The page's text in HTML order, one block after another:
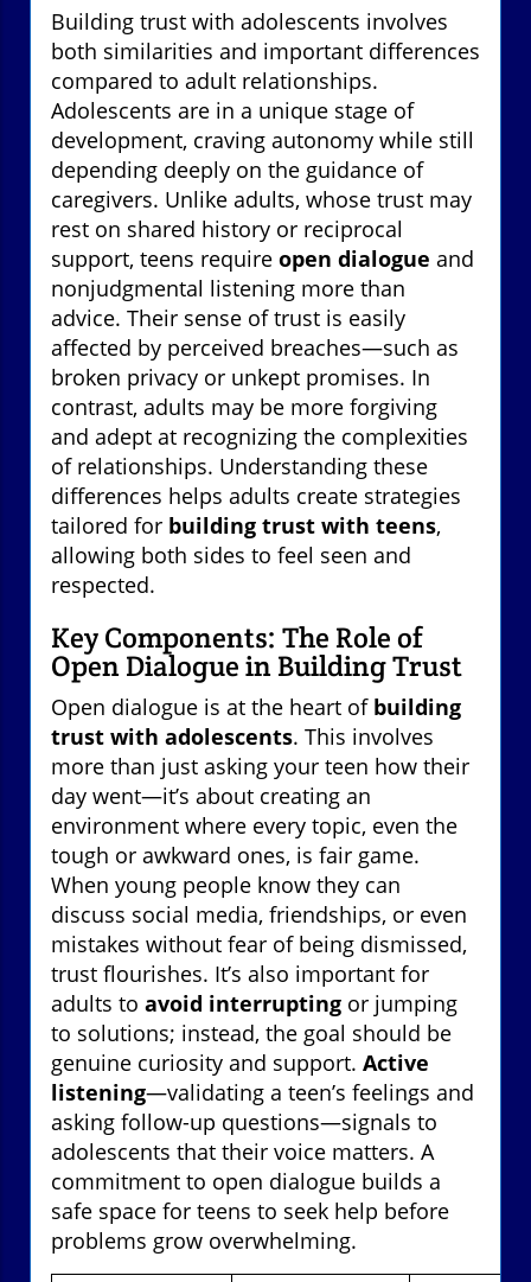
Building trust with adolescents involves
both similarities and important differences
compared to adult relationships.
Adolescents are in a unique stage of
development, craving autonomy while still
depending deeply on the guidance of
caregivers. Unlike adults, whose trust may
rest on shared history or reciprocal
support, teens require open dialogue and
nonjudgmental listening more than
advice. Their sense of trust is easily
affected by perceived breaches—such as
broken privacy or unkept promises. In
contrast, adults may be more forgiving
and adept at recognizing the complexities
of relationships. Understanding these
differences helps adults create strategies
tailored for building trust with teens,
allowing both sides to feel seen and
respected.
Key Components: The Role of
Open Dialogue in Building Trust
Open dialogue is at the heart of building
trust with adolescents. This involves
more than just asking your teen how their
day went—it’s about creating an
environment where every topic, even the
tough or awkward ones, is fair game.
When young people know they can
discuss social media, friendships, or even
mistakes without fear of being dismissed,
trust flourishes. It’s also important for
adults to avoid interrupting or jumping
to solutions; instead, the goal should be
genuine curiosity and support. Active
listening—validating a teen’s feelings and
asking follow-up questions—signals to
adolescents that their voice matters. A
commitment to open dialogue builds a
safe space for teens to seek help before
problems grow overwhelming.